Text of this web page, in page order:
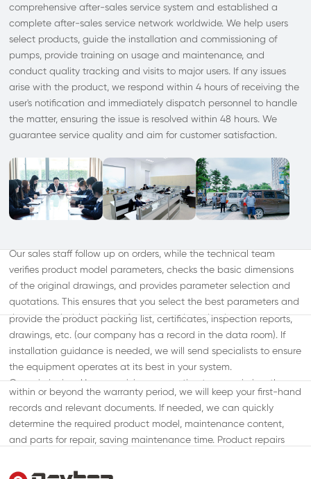
comprehensive after-sales service system and established a
complete after-sales service network worldwide. We help users
select products, guide the installation and commissioning of
pumps, provide training on usage and maintenance, and
conduct quality tracking and visits to major users. If any issues
arise with the product, we respond within 4 hours of receiving the
user's notification and immediately dispatch personnel to handle
the matter, ensuring the issue is resolved within 48 hours. We
guarantee service quality and aim for customer satisfaction.
Our sales staff follow up on orders, while the technical team
verifies product model parameters, checks the basic dimensions
of the original drawings, and provides parameter selection and
quotations. This ensures that you select the best parameters and
the most suitable product for your needs under the most
economical conditions.
During Sale
companies such as China Railway Express and Jiajiji Express,
ensuring timely and quality transportation to avoid affecting your
project schedule. After the goods arrive on-site: We will send
personnel to assist with on-site unboxing and inspection, and
provide the product packing list, certificates, inspection reports,
drawings, etc. (our company has a record in the data room). If
installation guidance is needed, we will send specialists to ensure
the equipment operates at its best in your system.
Commissioning: Upon receiving your notice to commission, the
equipment must be installed, and both water and electricity
should be connected. We will send professional engineers to the
site for commissioning to prevent any unnecessary issues caused
by improper use. On-site Management Training: If required, we
After-Sales
User Follow-up: We will periodically call or send a specialist to
follow up on the usage of the equipment. This ensures that
within or beyond the warranty period, we will keep your first-hand
records and relevant documents. If needed, we can quickly
determine the required product model, maintenance content,
and parts for repair, saving maintenance time. Product repairs
scope defined in the contract, issues related to product quality